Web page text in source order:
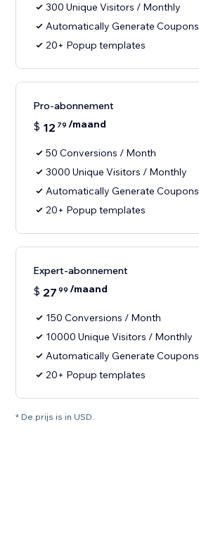
300 Unique Visitors / Monthly
Automatically Generate Coupons
20+ Popup templates
Pro-abonnement
$ 12 79 /maand
50 Conversions / Month
3000 Unique Visitors / Monthly
Automatically Generate Coupons
20+ Popup templates
Expert-abonnement
$ 27 99 /maand
150 Conversions / Month
10000 Unique Visitors / Monthly
Automatically Generate Coupons
20+ Popup templates
* De prijs is in USD.